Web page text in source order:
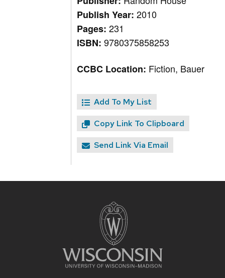
Publish Year:2010
Pages:231
ISBN:9780375858253
CCBC Location: Fiction, Bauer
Add To My List
Copy Link To Clipboard
Send Link Via Email